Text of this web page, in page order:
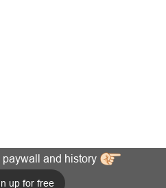
and history
up for free